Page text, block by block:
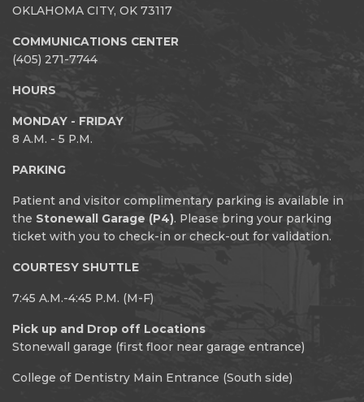
OKLAHOMA CITY, OK 73117
COMMUNICATIONS CENTER
(405) 271-7744
HOURS
MONDAY - FRIDAY
8 A.M. - 5 P.M.
PARKING
Patient and visitor complimentary parking is available in
the Stonewall Garage (P4). Please bring your parking
ticket with you to check-in or check-out for validation.
COURTESY SHUTTLE
7:45 A.M.-4:45 P.M. (M-F)
Pick up and Drop off Locations
Stonewall garage (first floor near garage entrance)
College of Dentistry Main Entrance (South side)